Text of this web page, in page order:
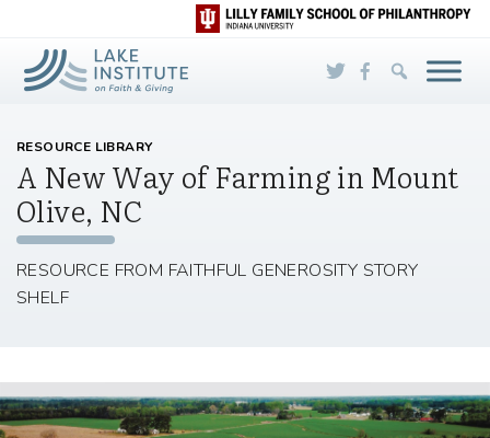
Skip to Main Content
RESOURCE LIBRARY
A New Way of Farming in Mount
Olive, NC
RESOURCE FROM FAITHFUL GENEROSITY STORY
SHELF